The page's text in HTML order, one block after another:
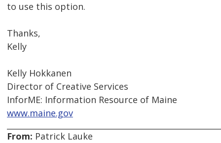
to use this option.
Thanks,
Kelly
Kelly Hokkanen
Director of Creative Services
InforME: Information Resource of Maine
www.maine.gov
From: Patrick Lauke